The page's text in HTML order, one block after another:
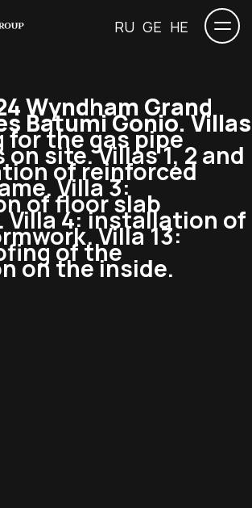
RU GE HE
Wyndham Grand
Batumi Gonio. Villas
for the gas pipe
site. Villas 1, 2 and
of reinforced
Villa 3:
of floor slab
Villa 4: installation of
Villa 13:
of the
on the inside.